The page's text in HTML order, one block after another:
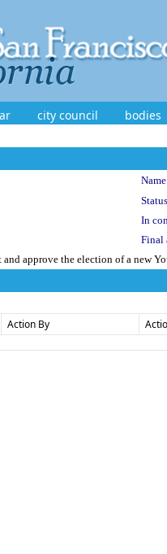
city council bodies
In
Final
approve the election of a new
Action By